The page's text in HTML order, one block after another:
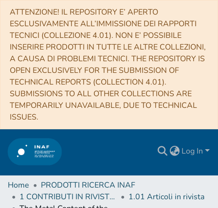
ATTENZIONE! IL REPOSITORY E’ APERTO
ESCLUSIVAMENTE ALL’IMMISSIONE DEI RAPPORTI
TECNICI (COLLEZIONE 4.01). NON E’ POSSIBILE
INSERIRE PRODOTTI IN TUTTE LE ALTRE COLLEZIONI,
A CAUSA DI PROBLEMI TECNICI. THE REPOSITORY IS
OPEN EXCLUSIVELY FOR THE SUBMISSION OF
TECHNICAL REPORTS (COLLECTION 4.01).
SUBMISSIONS TO ALL OTHER COLLECTIONS ARE
TEMPORARILY UNAVAILABLE, DUE TO TECHNICAL
ISSUES.
Log In
Home
PRODOTTI RICERCA INAF
1 CONTRIBUTI IN RIVISTE (Journal articles)
1.01 Articoli in rivista